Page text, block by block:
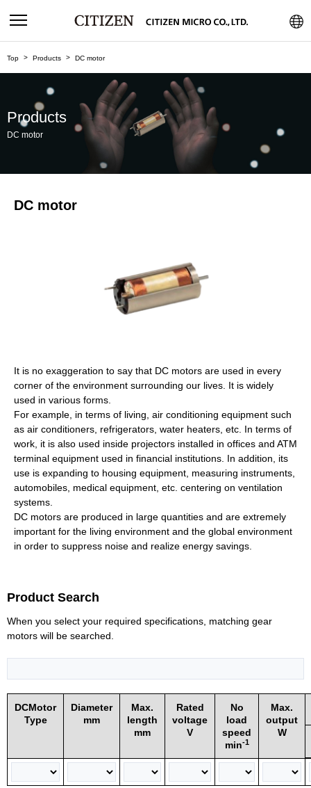
Top Products DC motor
Products
DC motor
DC motor
It is no exaggeration to say that DC motors are used in every
corner of the environment surrounding our lives. It is widely
used in various forms.
For example, in terms of living, air conditioning equipment such
as air conditioners, refrigerators, water heaters, etc. In terms of
work, it is also used inside projectors installed in offices and ATM
terminal equipment used in financial institutions. In addition, its
use is expanding to housing equipment, measuring instruments,
automobiles, medical equipment, etc. centering on ventilation
systems.
DC motors are produced in large quantities and are extremely
important for the living environment and the global environment
in order to suppress noise and realize energy savings.
Product Search
When you select your required specifications, matching gear
motors will be searched.
DCMotor
Type
Diameter
mm
Max.
length
mm
Rated
voltage
V
No
load
speed
min-1
Max.
output
W